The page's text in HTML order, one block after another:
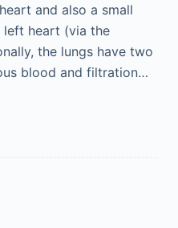
and also a small
heart (via the
the lungs have two
blood and filtration…